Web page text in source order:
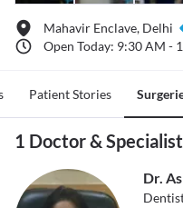
Mahavir Enclave, Delhi
Open Today: 9:30 AM -
Patient Stories
1 Doctor &
Dr.